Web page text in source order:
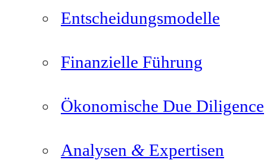
Entscheidungsmodelle
Finanzielle Führung
Ökonomische Due Diligence
Analysen & Expertisen